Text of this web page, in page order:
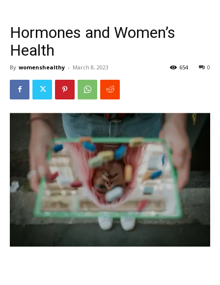
Hormones and Women’s
Health
By womenshealthy - March 8, 2023 0
654